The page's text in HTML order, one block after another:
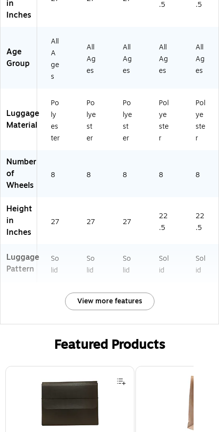
1-
4
V
P)
38
0-
4
VP
)
-
1-
4
W
B)
gh
-
20
-
41
W
B)
in
Inches
.5
.5
Age
Group
All
A
ge
s
All
Ag
es
All
Ag
es
All
Ag
es
All
Ag
es
Luggage
Material
Po
ly
es
ter
Po
lye
st
er
Po
lye
st
er
Pol
ye
ste
r
Pol
ye
ste
r
Number
of
Wheels
8 8 8 8 8
Height
in
Inches
27 27 27
22
.5
22
.5
Luggage
Pattern
So
lid
So
lid
So
lid
Sol
id
Sol
id
View more features
Featured Products
Page 1 of 2